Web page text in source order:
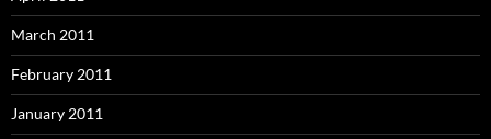
March 2011
February 2011
January 2011